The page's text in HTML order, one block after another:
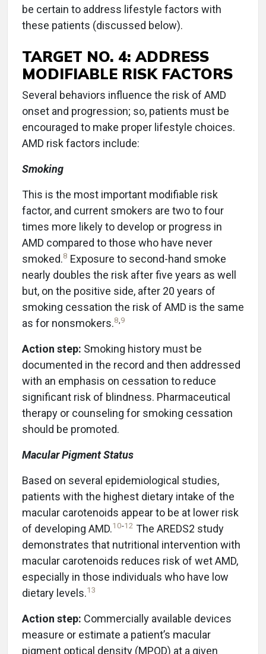
be certain to address lifestyle factors with
these patients (discussed below).
TARGET NO. 4: ADDRESS
MODIFIABLE RISK FACTORS
Several behaviors influence the risk of AMD
onset and progression; so, patients must be
encouraged to make proper lifestyle choices.
AMD risk factors include:
Smoking
This is the most important modifiable risk
factor, and current smokers are two to four
times more likely to develop or progress in
AMD compared to those who have never
smoked.8 Exposure to second-hand smoke
nearly doubles the risk after five years as well
but, on the positive side, after 20 years of
smoking cessation the risk of AMD is the same
as for nonsmokers.8,9
Action step: Smoking history must be
documented in the record and then addressed
with an emphasis on cessation to reduce
significant risk of blindness. Pharmaceutical
therapy or counseling for smoking cessation
should be promoted.
Macular Pigment Status
Based on several epidemiological studies,
patients with the highest dietary intake of the
macular carotenoids appear to be at lower risk
of developing AMD.10-12 The AREDS2 study
demonstrates that nutritional intervention with
macular carotenoids reduces risk of wet AMD,
especially in those individuals who have low
dietary levels.13
Action step: Commercially available devices
measure or estimate a patient’s macular
pigment optical density (MPOD) at a given